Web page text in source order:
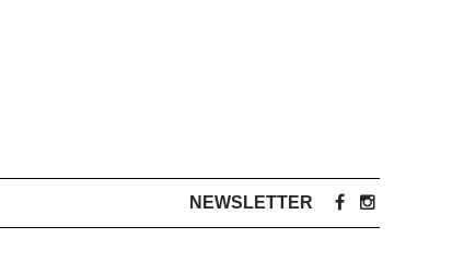
NEWSLETTER